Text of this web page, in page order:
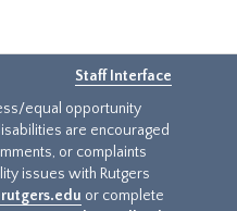
Staff Interface
equal opportunity
are encouraged
or complaints
issues with Rutgers
or complete